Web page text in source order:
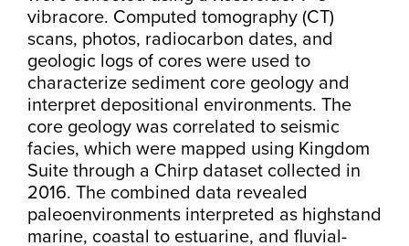
vibracore. Computed tomography (CT)
scans, photos, radiocarbon dates, and
geologic logs of cores were used to
characterize sediment core geology and
interpret depositional environments. The
core geology was correlated to seismic
facies, which were mapped using Kingdom
Suite through a Chirp dataset collected in
2016. The combined data revealed
paleoenvironments interpreted as highstand
marine, coastal to estuarine, and fluvial-